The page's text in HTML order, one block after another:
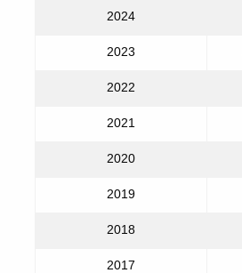
2024
2023
2022
2021
2020
2019
2018
2017